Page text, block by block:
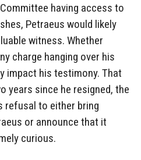
having access to
Petraeus would likely
witness. Whether
charge hanging over his
impact his testimony. That
years since he resigned, the
refusal to either bring
or announce that it
curious.